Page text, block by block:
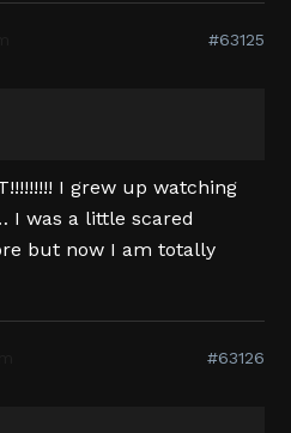
#63125
I grew up watching
I was a little scared
but now I am totally
#63126